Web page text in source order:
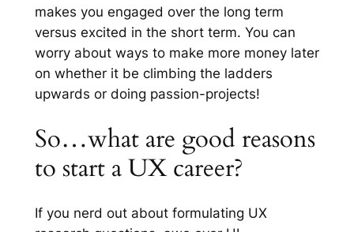
makes you engaged over the long term
versus excited in the short term. You can
worry about ways to make more money later
on whether it be climbing the ladders
upwards or doing passion-projects!
So…what are good reasons
to start a UX career?
If you nerd out about formulating UX